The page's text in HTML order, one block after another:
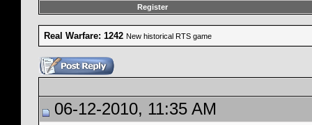
Register
Real Warfare: 1242 New historical RTS game
06-12-2010, 11:35 AM